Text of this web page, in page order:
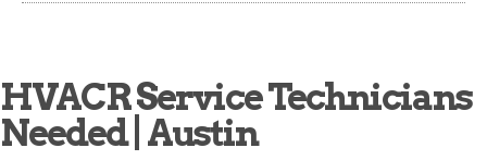
HVACR Service Technicians
Needed | Austin